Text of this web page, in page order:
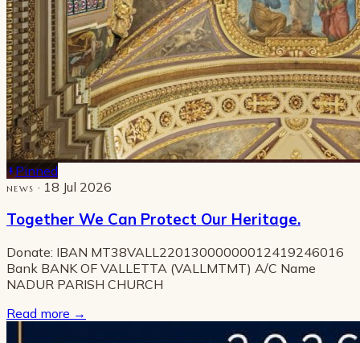
Pinned
NEWS · 18 Jul 2026
Together We Can Protect Our Heritage.
Donate: IBAN MT38VALL22013000000012419246016
Bank BANK OF VALLETTA (VALLMTMT) A/C Name
NADUR PARISH CHURCH
Read more →